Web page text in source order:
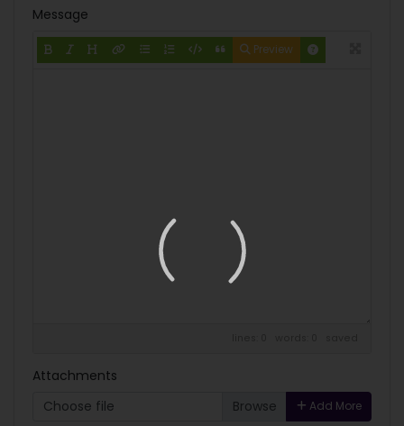
Message
Preview
Attachments
Choose file
Add More